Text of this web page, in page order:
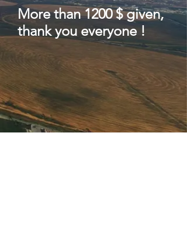
More than 1200 $ given,
thankyou everyone !